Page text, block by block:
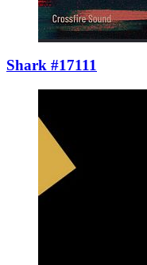
Shark #17111